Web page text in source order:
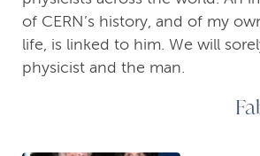
of CERN’s history, and of my
life, is linked to him. We will
physicist and the man.